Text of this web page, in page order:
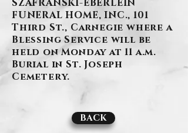
SZAFRANSKI-EBERLEIN
FUNERAL HOME, INC., 101
Third St., Carnegie where a
Blessing Service will be
held on Monday at 11 a.m.
Burial in St. Joseph
Cemetery.
BACK